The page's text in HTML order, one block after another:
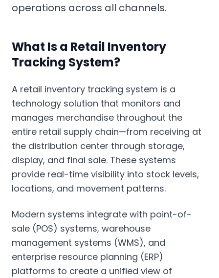
operations across all channels.
What Is a Retail Inventory
Tracking System?
A retail inventory tracking system is a
technology solution that monitors and
manages merchandise throughout the
entire retail supply chain—from receiving at
the distribution center through storage,
display, and final sale. These systems
provide real-time visibility into stock levels,
locations, and movement patterns.
Modern systems integrate with point-of-
sale (POS) systems, warehouse
management systems (WMS), and
enterprise resource planning (ERP)
platforms to create a unified view of